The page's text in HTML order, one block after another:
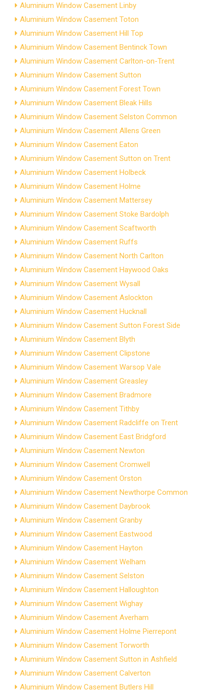
Aluminium Window Casement Linby
Aluminium Window Casement Toton
Aluminium Window Casement Hill Top
Aluminium Window Casement Bentinck Town
Aluminium Window Casement Carlton-on-Trent
Aluminium Window Casement Sutton
Aluminium Window Casement Forest Town
Aluminium Window Casement Bleak Hills
Aluminium Window Casement Selston Common
Aluminium Window Casement Allens Green
Aluminium Window Casement Eaton
Aluminium Window Casement Sutton on Trent
Aluminium Window Casement Holbeck
Aluminium Window Casement Holme
Aluminium Window Casement Mattersey
Aluminium Window Casement Stoke Bardolph
Aluminium Window Casement Scaftworth
Aluminium Window Casement Ruffs
Aluminium Window Casement North Carlton
Aluminium Window Casement Haywood Oaks
Aluminium Window Casement Wysall
Aluminium Window Casement Aslockton
Aluminium Window Casement Hucknall
Aluminium Window Casement Sutton Forest Side
Aluminium Window Casement Blyth
Aluminium Window Casement Clipstone
Aluminium Window Casement Warsop Vale
Aluminium Window Casement Greasley
Aluminium Window Casement Bradmore
Aluminium Window Casement Tithby
Aluminium Window Casement Radcliffe on Trent
Aluminium Window Casement East Bridgford
Aluminium Window Casement Newton
Aluminium Window Casement Cromwell
Aluminium Window Casement Orston
Aluminium Window Casement Newthorpe Common
Aluminium Window Casement Daybrook
Aluminium Window Casement Granby
Aluminium Window Casement Eastwood
Aluminium Window Casement Hayton
Aluminium Window Casement Welham
Aluminium Window Casement Selston
Aluminium Window Casement Halloughton
Aluminium Window Casement Wighay
Aluminium Window Casement Averham
Aluminium Window Casement Holme Pierrepont
Aluminium Window Casement Torworth
Aluminium Window Casement Sutton in Ashfield
Aluminium Window Casement Calverton
Aluminium Window Casement Butlers Hill